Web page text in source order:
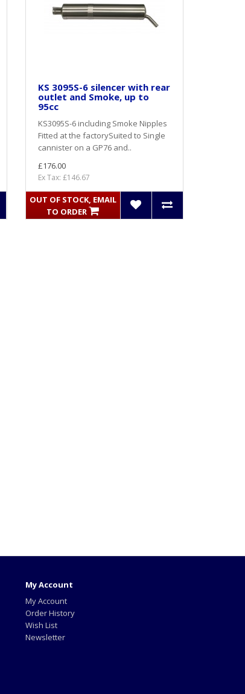
KS 3095S-6 silencer with rear
outlet and Smoke, up to
95cc
KS3095S-6 including Smoke Nipples
Fitted at the factorySuited to Single
cannister on a GP76 and..
£176.00
Ex Tax: £146.67
OUT OF STOCK, EMAIL
TO ORDER
My Account
My Account
Order History
Wish List
Newsletter